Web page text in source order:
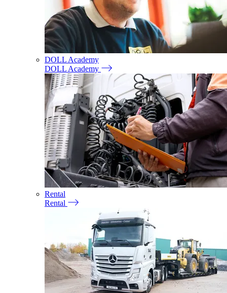
DOLL Academy
DOLL Academy
Rental
Rental